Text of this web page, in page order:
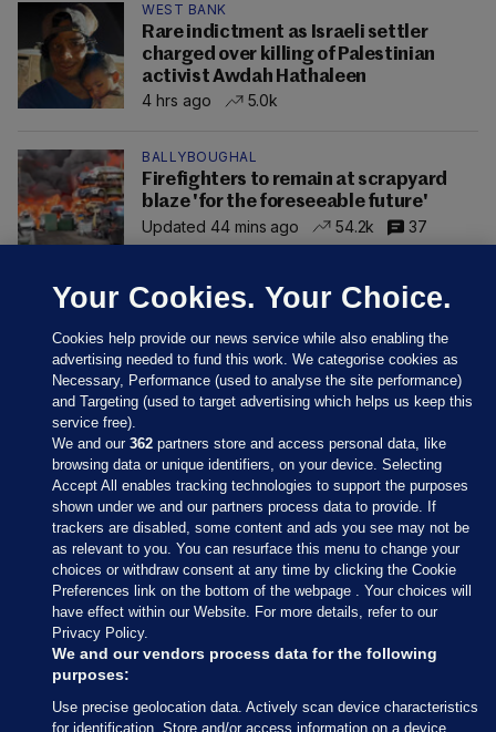
WEST BANK
Rare indictment as Israeli settler
charged over killing of Palestinian
activist Awdah Hathaleen
4 hrs ago
5.0k
BALLYBOUGHAL
Firefighters to remain at scrapyard
blaze 'for the foreseeable future'
Updated 44 mins ago
54.2k 37
Sections
Journal Media
Our Network
Terms & Legal Notices
Your Cookies. Your Choice.
Cookies help provide our news service while also enabling the
advertising needed to fund this work. We categorise cookies as
Necessary, Performance (used to analyse the site performance)
and Targeting (used to target advertising which helps us keep this
service free).
We and our362 partners store and access personal data, like
browsing data or unique identifiers, on your device. Selecting
Accept All enables tracking technologies to support the purposes
shown under we and our partners process data to provide. If
trackers are disabled, some content and ads you see may not be
as relevant to you. You can resurface this menu to change your
choices or withdraw consent at any time by clicking the Cookie
Preferences link on the bottom of the webpage . Your choices will
have effect within our Website. For more details, refer to our
Privacy Policy.
We and our vendors process data for the following
purposes:
Use precise geolocation data. Actively scan device characteristics
for identification. Store and/or access information on a device.